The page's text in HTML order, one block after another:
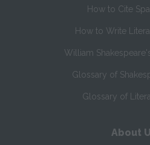
How to Cite
How to Write
William
Glossary of
Glossary of
About